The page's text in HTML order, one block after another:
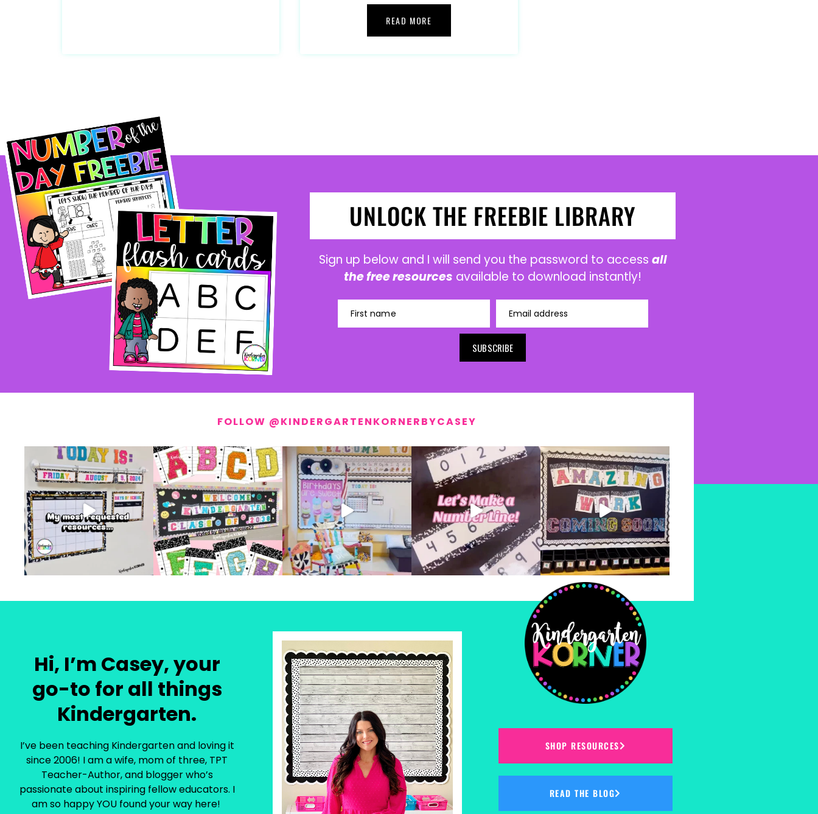
READ MORE
UNLOCK THE FREEBIE LIBRARY
Sign up below and I will send you the password to access all
the free resources available to download instantly!
First name Email address
SUBSCRIBE
FOLLOW @KINDERGARTENKORNERBYCASEY
Hi, I’m Casey, your
go-to for all things
Kindergarten.
I’ve been teaching Kindergarten and loving it
since 2006! I am a wife, mom of three, TPT
Teacher-Author, and blogger who’s
passionate about inspiring fellow educators. I
am so happy YOU found your way here!
SHOP RESOURCES
READ THE BLOG